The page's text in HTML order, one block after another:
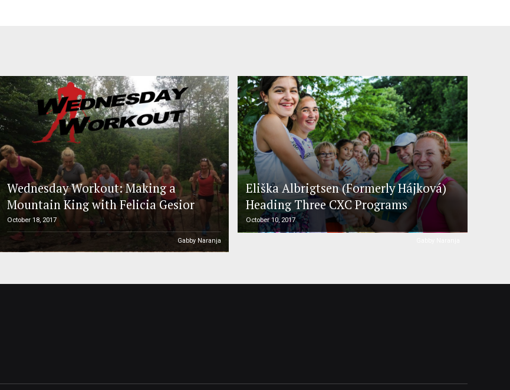
Wednesday Workout: Making a
Mountain King with Felicia Gesior
October 18, 2017
Gabby Naranja
Eliška Albrigtsen (Formerly Hájková)
Heading Three CXC Programs
October 10, 2017